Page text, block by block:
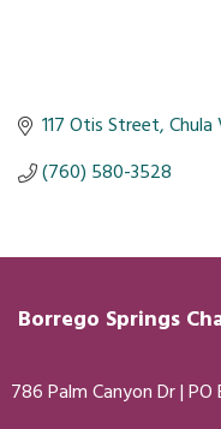
117 Otis Street Chula
(760) 580-3528
Borrego Springs
786 Palm Canyon Dr |